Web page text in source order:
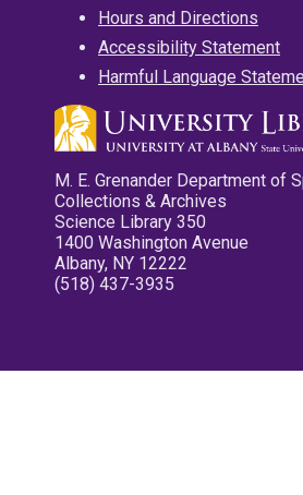
Hours and Directions
Accessibility Statement
Harmful Language
M. E. Grenander Department of
Collections & Archives
Science Library 350
1400 Washington Avenue
Albany, NY 12222
(518) 437-3935